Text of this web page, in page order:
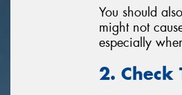
You should
might not
especially
2. Check